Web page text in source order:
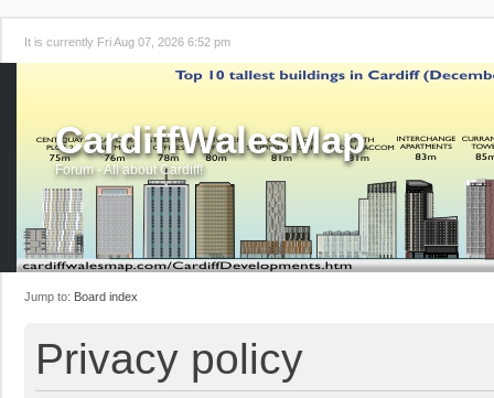
It is currently Fri Aug 07, 2026 6:52 pm
CardiffWalesMap
Forum - All about Cardiff!
Jump to: Board index
Privacy policy